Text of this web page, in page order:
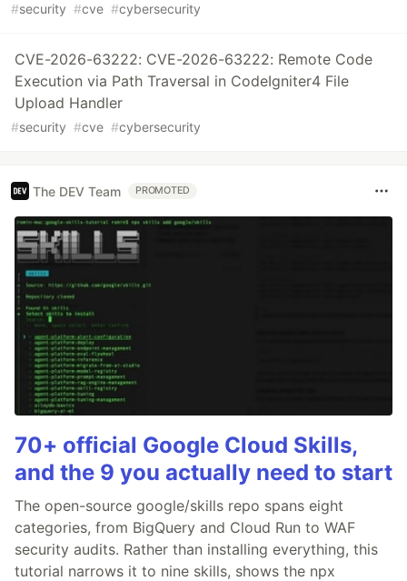
#security #cve #cybersecurity
CVE-2026-63222: CVE-2026-63222: Remote Code
Execution via Path Traversal in CodeIgniter4 File
Upload Handler
#security #cve #cybersecurity
The DEV Team PROMOTED
70+ official Google Cloud Skills,
and the 9 you actually need to start
The open-source google/skills repo spans eight
categories, from BigQuery and Cloud Run to WAF
security audits. Rather than installing everything, this
tutorial narrows it to nine skills, shows the npx